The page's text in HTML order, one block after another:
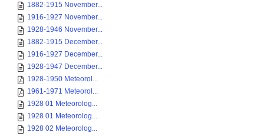
1882-1915 November...
1916-1927 November...
1928-1946 November...
1882-1915 December...
1916-1927 December...
1928-1947 December...
1928-1950 Meteorol...
1961-1971 Meteorol...
1928 01 Meteorolog...
1928 01 Meteorolog...
1928 02 Meteorolog...